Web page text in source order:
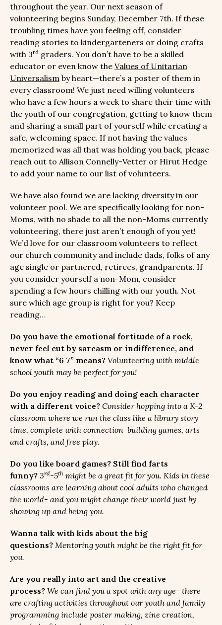
throughout the year. Our next season of
volunteering begins Sunday, December 7th. If these
troubling times have you feeling off, consider
reading stories to kindergarteners or doing crafts
with 3rd graders. You don’t have to be a skilled
educator or even know the Values of Unitarian
Universalism by heart—there’s a poster of them in
every classroom! We just need willing volunteers
who have a few hours a week to share their time with
the youth of our congregation, getting to know them
and sharing a small part of yourself while creating a
safe, welcoming space. If not having the values
memorized was all that was holding you back, please
reach out to Allison Connelly-Vetter or Hirut Hedge
to add your name to our list of volunteers.
We have also found we are lacking diversity in our
volunteer pool. We are specifically looking for non-
Moms, with no shade to all the non-Moms currently
volunteering, there just aren’t enough of you yet!
We’d love for our classroom volunteers to reflect
our church community and include dads, folks of any
age single or partnered, retirees, grandparents. If
you consider yourself a non-Mom, consider
spending a few hours chilling with our youth. Not
sure which age group is right for you? Keep
reading…
Do you have the emotional fortitude of a rock,
never feel cut by sarcasm or indifference, and
know what “6 7” means? Volunteering with middle
school youth may be perfect for you!
Do you enjoy reading and doing each character
with a different voice? Consider hopping into a K-2
classroom where we run the class like a library story
time, complete with connection-building games, arts
and crafts, and free play.
Do you like board games? Still find farts
funny? 3rd-5th might be a great fit for you. Kids in these
classrooms are learning about cool adults who changed
the world- and you might change their world just by
showing up and being you.
Wanna talk with kids about the big
questions? Mentoring youth might be the right fit for
you.
Are you really into art and the creative
process? We can find you a spot with any age—there
are crafting activities throughout our youth and family
programming include poster making, zine creation,